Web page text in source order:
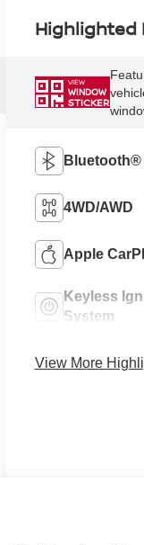
Highlighted
VIEW
WINDOW
STICKER
Bluetooth®
4WD/AWD
Apple
Keyless
System
View More